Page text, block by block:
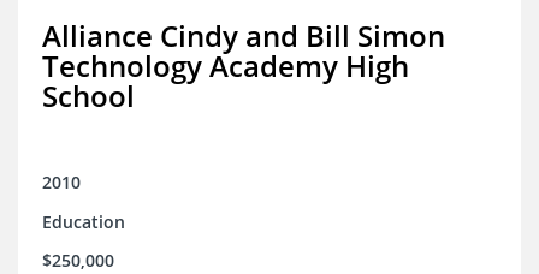
Alliance Cindy and Bill Simon
Technology Academy High
School
2010
Education
$250,000